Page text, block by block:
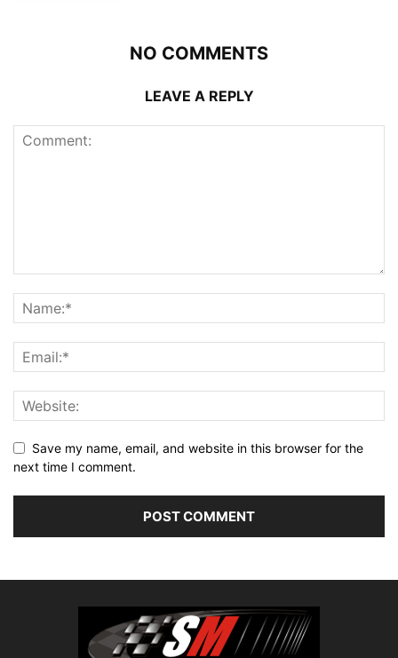
NO COMMENTS
LEAVE A REPLY
Save my name, email, and website in this browser for the
next time I comment.